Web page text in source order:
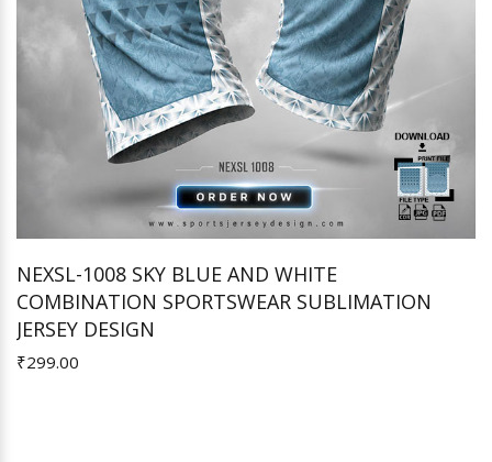
NEXSL-1008 SKY BLUE AND WHITE
COMBINATION SPORTSWEAR SUBLIMATION
JERSEY DESIGN
₹299.00